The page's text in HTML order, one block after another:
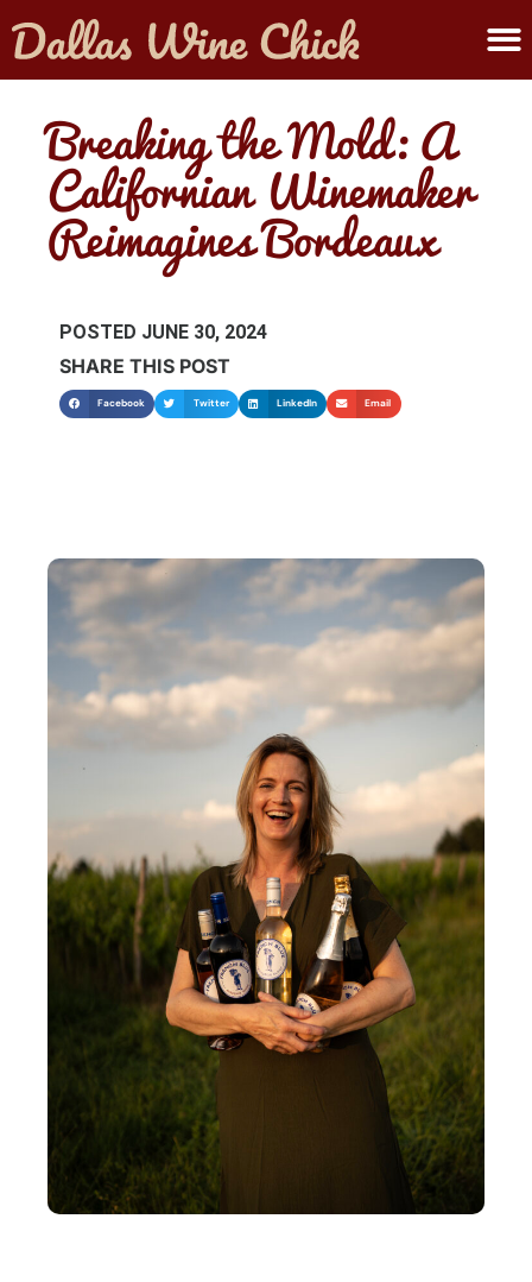
Breaking the Mold: A
Californian Winemaker
Reimagines Bordeaux
POSTED JUNE 30, 2024
SHARE THIS POST
Facebook Twitter LinkedIn Email